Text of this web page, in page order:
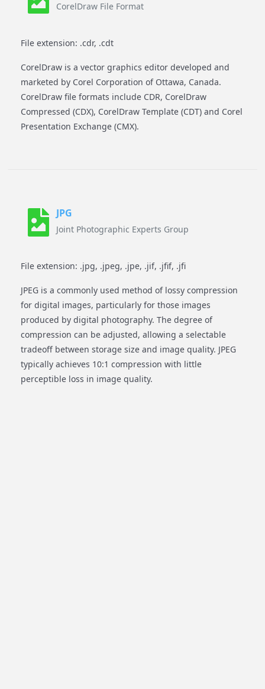
CorelDraw File Format
File extension: .cdr, .cdt
CorelDraw is a vector graphics editor developed and
marketed by Corel Corporation of Ottawa, Canada.
CorelDraw file formats include CDR, CorelDraw
Compressed (CDX), CorelDraw Template (CDT) and Corel
Presentation Exchange (CMX).
JPG
Joint Photographic Experts Group
File extension: .jpg, .jpeg, .jpe, .jif, .jfif, .jfi
JPEG is a commonly used method of lossy compression
for digital images, particularly for those images
produced by digital photography. The degree of
compression can be adjusted, allowing a selectable
tradeoff between storage size and image quality. JPEG
typically achieves 10:1 compression with little
perceptible loss in image quality.